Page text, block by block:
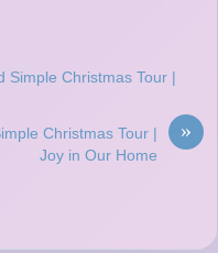
Simple Christmas Tour |
»
Christmas Tour |
Joy in Our Home